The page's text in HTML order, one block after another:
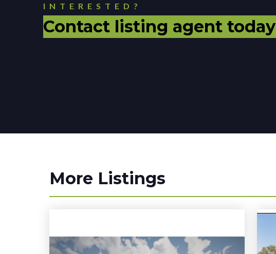
INTERESTED?
Contact listing agent today
More Listings